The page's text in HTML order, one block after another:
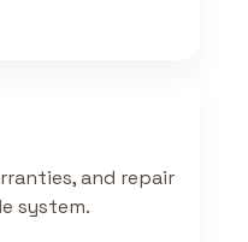
and repair
system.